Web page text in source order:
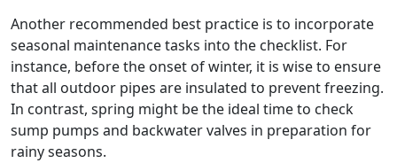
Another recommended best practice is to incorporate
seasonal maintenance tasks into the checklist. For
instance, before the onset of winter, it is wise to ensure
that all outdoor pipes are insulated to prevent freezing.
In contrast, spring might be the ideal time to check
sump pumps and backwater valves in preparation for
rainy seasons.